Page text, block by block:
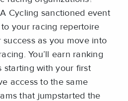
Cycling sanctioned event
your racing repertoire
success as you move into
You’ll earn ranking
starting with your first
access to the same
that jumpstarted the